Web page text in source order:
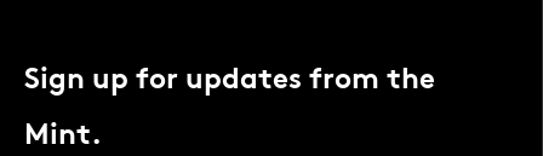
Sign up for updates from the
Mint.